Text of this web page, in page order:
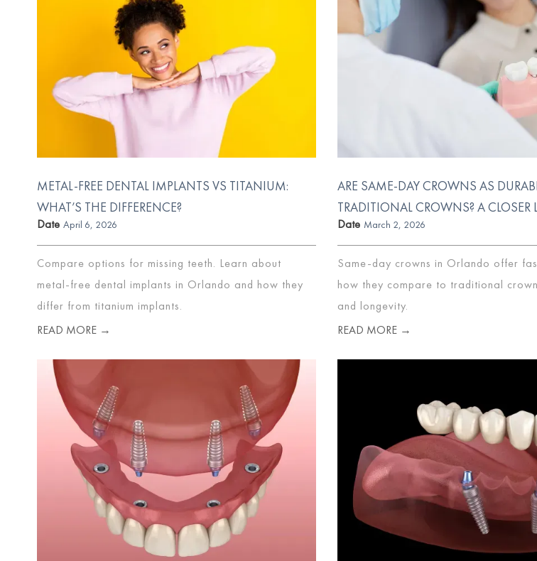
METAL-FREE DENTAL IMPLANTS VS TITANIUM:
WHAT’S THE DIFFERENCE?
Date April 6, 2026
Compare options for missing teeth. Learn about
metal-free dental implants in Orlando and how they
differ from titanium implants.
READ MORE →
ARE SAME-DAY CROWNS AS
TRADITIONAL CROWNS? A CLOSER
Date March 2, 2026
Same-day crowns in Orlando offer
how they compare to traditional
and longevity.
READ MORE →